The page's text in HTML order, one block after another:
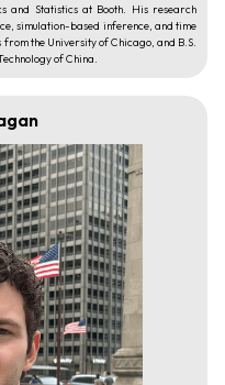
and Statistics at Booth. His research
simulation-based inference, and time
the University of Chicago, and B.S.
of China.